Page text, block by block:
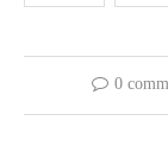
0